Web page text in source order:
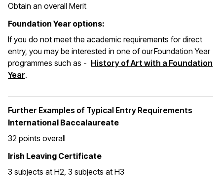
Obtain an overall Merit
Foundation Year options:
If you do not meet the academic requirements for direct
entry, you may be interested in one of our Foundation Year
programmes such as - History of Art with a Foundation
Year.
Further Examples of Typical Entry Requirements
International Baccalaureate
32 points overall
Irish Leaving Certificate
3 subjects at H2, 3 subjects at H3